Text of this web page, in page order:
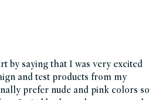
by saying that I was very excited
and test products from my
prefer nude and pink colors so